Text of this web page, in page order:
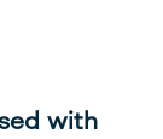
with